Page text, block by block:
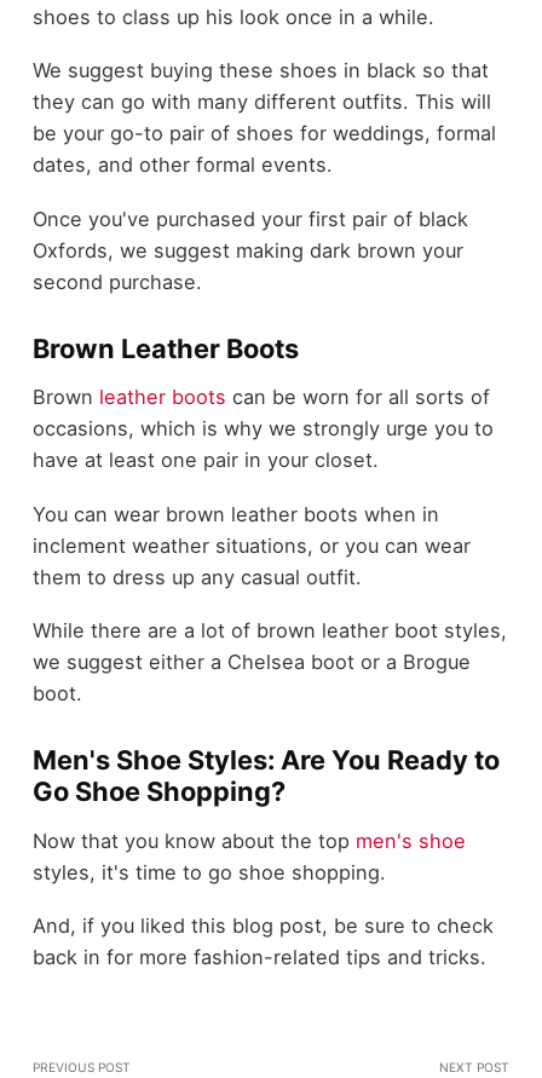
shoes to class up his look once in a while.
We suggest buying these shoes in black so that
they can go with many different outfits. This will
be your go-to pair of shoes for weddings, formal
dates, and other formal events.
Once you've purchased your first pair of black
Oxfords, we suggest making dark brown your
second purchase.
Brown Leather Boots
Brown leather boots can be worn for all sorts of
occasions, which is why we strongly urge you to
have at least one pair in your closet.
You can wear brown leather boots when in
inclement weather situations, or you can wear
them to dress up any casual outfit.
While there are a lot of brown leather boot styles,
we suggest either a Chelsea boot or a Brogue
boot.
Men's Shoe Styles: Are You Ready to
Go Shoe Shopping?
Now that you know about the top men's shoe
styles, it's time to go shoe shopping.
And, if you liked this blog post, be sure to check
back in for more fashion-related tips and tricks.
PREVIOUS POST NEXT POST